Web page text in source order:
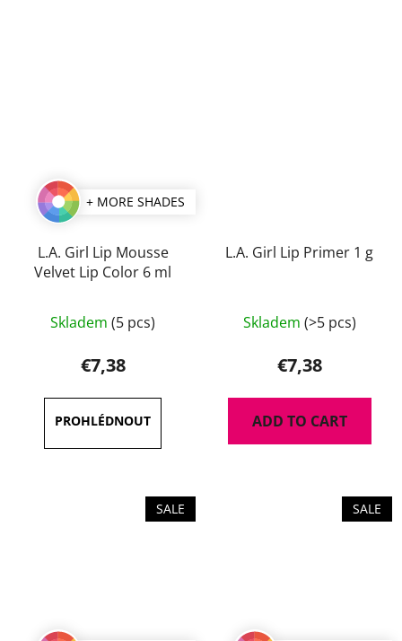
+ MORE SHADES
L.A. Girl Lip Mousse
Velvet Lip Color 6 ml
average
product
rating
is
5,0
out
Skladem (5 pcs)
€7,38
L.A. Girl Lip Primer 1 g
Skladem (>5 pcs)
€7,38
ADD TO CART
SALE SALE